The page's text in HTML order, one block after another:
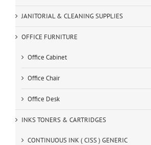
JANITORIAL & CLEANING SUPPLIES
OFFICE FURNITURE
Office Cabinet
Office Chair
Office Desk
INKS TONERS & CARTRIDGES
CONTINUOUS INK ( CISS ) GENERIC